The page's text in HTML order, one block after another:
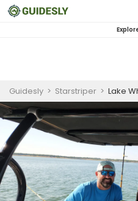
Guidesly > Starstriper > Lake